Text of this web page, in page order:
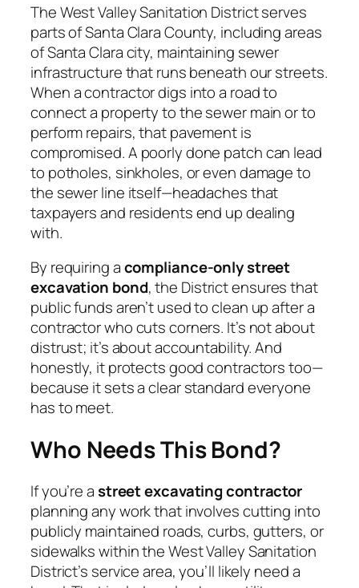
The West Valley Sanitation District serves
parts of Santa Clara County, including areas
of Santa Clara city, maintaining sewer
infrastructure that runs beneath our streets.
When a contractor digs into a road to
connect a property to the sewer main or to
perform repairs, that pavement is
compromised. A poorly done patch can lead
to potholes, sinkholes, or even damage to
the sewer line itself—headaches that
taxpayers and residents end up dealing
with.
By requiring acompliance-only street
excavation bond, the District ensures that
public funds aren’t used to clean up after a
contractor who cuts corners. It’s not about
distrust; it’s about accountability. And
honestly, it protects good contractors too—
because it sets a clear standard everyone
has to meet.
Who Needs This Bond?
If you’re astreet excavating contractor
planning any work that involves cutting into
publicly maintained roads, curbs, gutters, or
sidewalks within the West Valley Sanitation
District’s service area, you’ll likely need a